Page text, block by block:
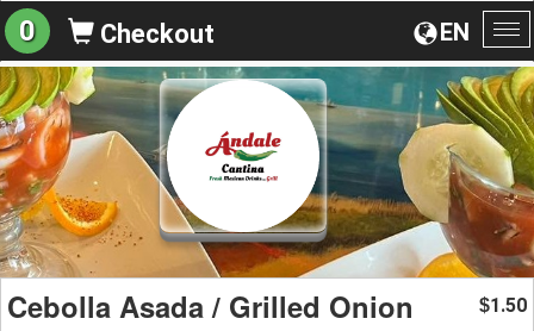
EN
0 Checkout
Cebolla Asada / Grilled Onion $1.50